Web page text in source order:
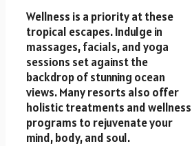
Wellness is a priority at these
tropical escapes. Indulge in
massages, facials, and yoga
sessions set against the
backdrop of stunning ocean
views. Many resorts also offer
holistic treatments and wellness
programs to rejuvenate your
mind, body, and soul.